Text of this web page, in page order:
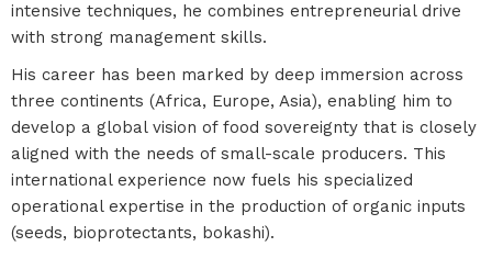
intensive techniques, he combines entrepreneurial drive
with strong management skills.
His career has been marked by deep immersion across
three continents (Africa, Europe, Asia), enabling him to
develop a global vision of food sovereignty that is closely
aligned with the needs of small-scale producers. This
international experience now fuels his specialized
operational expertise in the production of organic inputs
(seeds, bioprotectants, bokashi).